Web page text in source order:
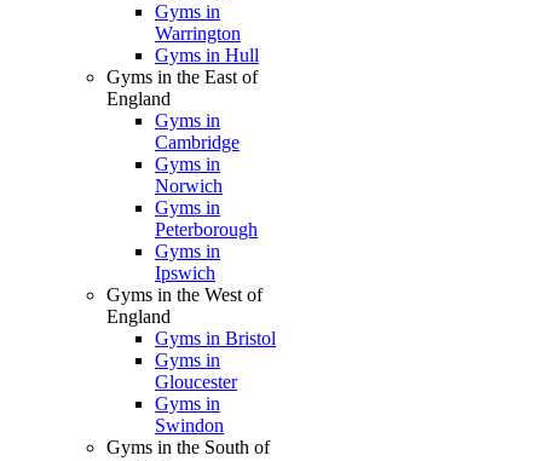
Gyms in
Warrington
Gyms in Hull
Gyms in the East of
England
Gyms in
Cambridge
Gyms in
Norwich
Gyms in
Peterborough
Gyms in
Ipswich
Gyms in the West of
England
Gyms in Bristol
Gyms in
Gloucester
Gyms in
Swindon
Gyms in the South of